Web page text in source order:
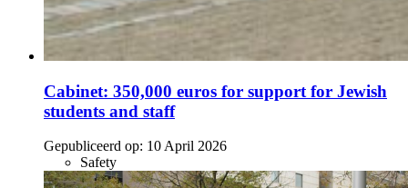
Cabinet: 350,000 euros for support for Jewish
students and staff
Gepubliceerd op: 10 April 2026
Safety